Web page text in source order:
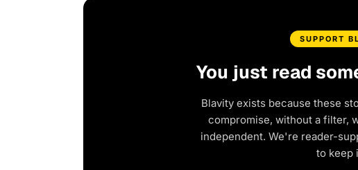
SUPPORT
You just read
Blavity exists because these
compromise, without a filter,
independent. We're reader-
to keep